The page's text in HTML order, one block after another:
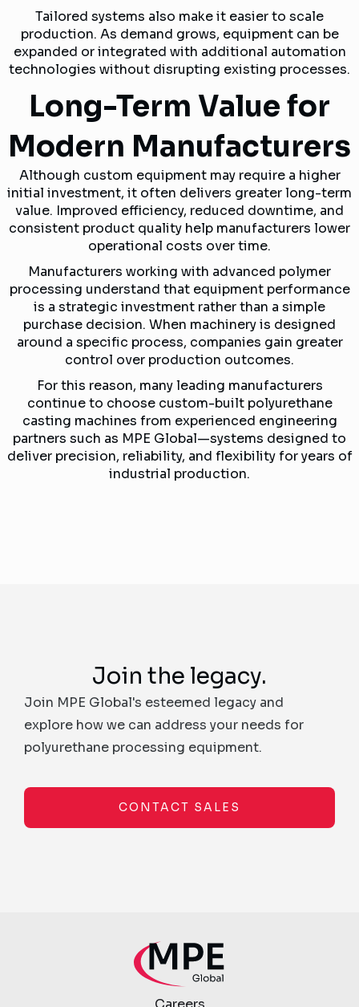
Tailored systems also make it easier to scale
production. As demand grows, equipment can be
expanded or integrated with additional automation
technologies without disrupting existing processes.
Long-Term Value for
Modern Manufacturers
Although custom equipment may require a higher
initial investment, it often delivers greater long-term
value. Improved efficiency, reduced downtime, and
consistent product quality help manufacturers lower
operational costs over time.
Manufacturers working with advanced polymer
processing understand that equipment performance
is a strategic investment rather than a simple
purchase decision. When machinery is designed
around a specific process, companies gain greater
control over production outcomes.
For this reason, many leading manufacturers
continue to choose custom-built polyurethane
casting machines from experienced engineering
partners such as MPE Global—systems designed to
deliver precision, reliability, and flexibility for years of
industrial production.
Join the legacy.
Join MPE Global's esteemed legacy and
explore how we can address your needs for
polyurethane processing equipment.
CONTACT SALES